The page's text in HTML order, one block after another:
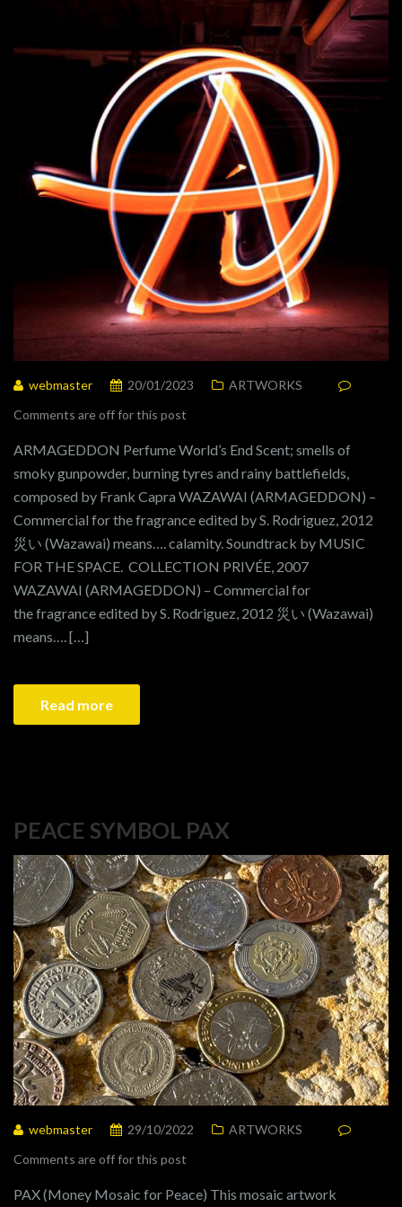
webmaster 20/01/2023
ARTWORKS
Comments are off for this post
ARMAGEDDON Perfume World’s End Scent; smells of
smoky gunpowder, burning tyres and rainy battlefields,
composed by Frank Capra WAZAWAI (ARMAGEDDON) –
Commercial for the fragrance edited by S. Rodriguez, 2012
災い (Wazawai) means…. calamity. Soundtrack by MUSIC
FOR THE SPACE. COLLECTION PRIVÉE, 2007
WAZAWAI (ARMAGEDDON) – Commercial for
the fragrance edited by S. Rodriguez, 2012 災い (Wazawai)
means…. […]
Read more
PEACE SYMBOL PAX
webmaster 29/10/2022
ARTWORKS
Comments are off for this post
PAX (Money Mosaic for Peace) This mosaic artwork